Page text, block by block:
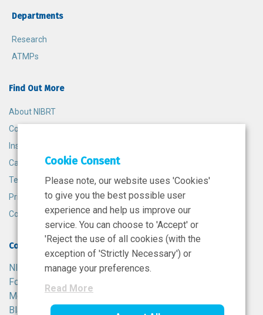
Departments
Research
ATMPs
Find Out More
About NIBRT
Contact
Insights
Careers
Terms and Conditions
Privacy Policy
Cookie Policy
Contact
NIBRT
Foster Avenue,
Mount Merrion,
Blackrock,
Cookie Consent
Please note, our website uses 'Cookies'
to give you the best possible user
experience and help us improve our
service. You can choose to 'Accept' or
'Reject the use of all cookies (with the
exception of 'Strictly Necessary') or
manage your preferences.
Read More